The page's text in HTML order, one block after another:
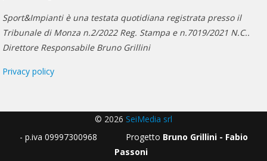
Sport&Impianti è una testata quotidiana registrata presso il
Tribunale di Monza n.2/2022 Reg. Stampa e n.7019/2021 N.C..
Direttore Responsabile Bruno Grillini
Privacy policy
© 2026 SeiMedia srl
- p.iva 09997300968 Progetto Bruno Grillini - Fabio
Passoni